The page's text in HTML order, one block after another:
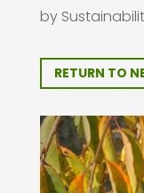
by
RETURN TO